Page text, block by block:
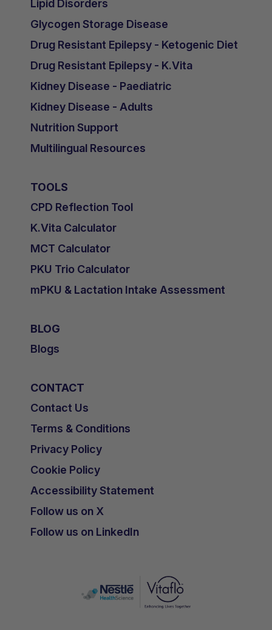
Lipid Disorders
Glycogen Storage Disease
Drug Resistant Epilepsy - Ketogenic Diet
Drug Resistant Epilepsy - K.Vita
Kidney Disease - Paediatric
Kidney Disease - Adults
Nutrition Support
Multilingual Resources
TOOLS
CPD Reflection Tool
K.Vita Calculator
MCT Calculator
PKU Trio Calculator
mPKU & Lactation Intake Assessment
BLOG
Blogs
CONTACT
Contact Us
Terms & Conditions
Privacy Policy
Cookie Policy
Accessibility Statement
Follow us on X
Follow us on LinkedIn